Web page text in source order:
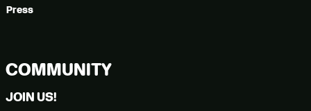
Press
COMMUNITY
JOIN US!